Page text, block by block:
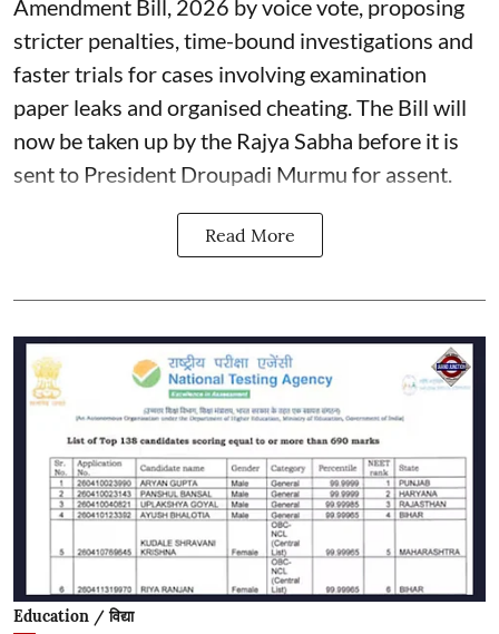
Amendment Bill, 2026 by voice vote, proposing
stricter penalties, time-bound investigations and
faster trials for cases involving examination
paper leaks and organised cheating. The Bill will
now be taken up by the Rajya Sabha before it is
sent to President Droupadi Murmu for assent.
Read More
Education / विद्या